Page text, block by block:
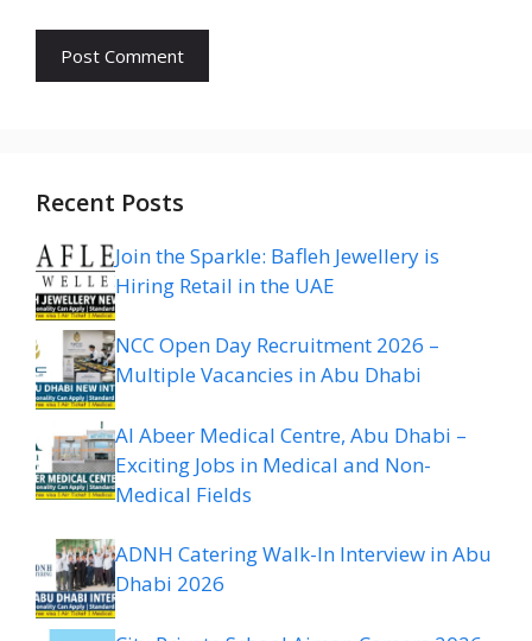
Recent Posts
Join the Sparkle: Bafleh Jewellery is
Hiring Retail in the UAE
NCC Open Day Recruitment 2026 –
Multiple Vacancies in Abu Dhabi
Al Abeer Medical Centre, Abu Dhabi –
Exciting Jobs in Medical and Non-
Medical Fields
ADNH Catering Walk-In Interview in Abu
Dhabi 2026